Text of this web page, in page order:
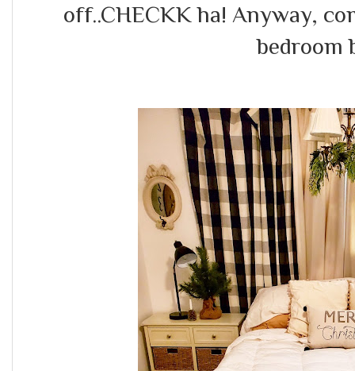
off..CHECKK ha! Anyway,
bedroom